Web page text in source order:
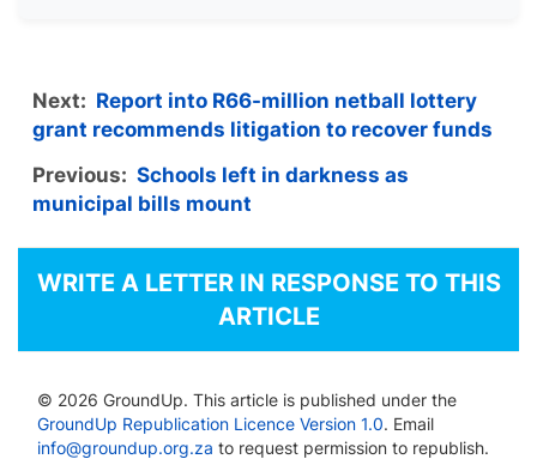
Next: Report into R66-million netball lottery
grant recommends litigation to recover funds
Previous: Schools left in darkness as
municipal bills mount
WRITE A LETTER IN RESPONSE TO THIS
ARTICLE
© 2026 GroundUp. This article is published under the
GroundUp Republication Licence Version 1.0. Email
info@groundup.org.za to request permission to republish.